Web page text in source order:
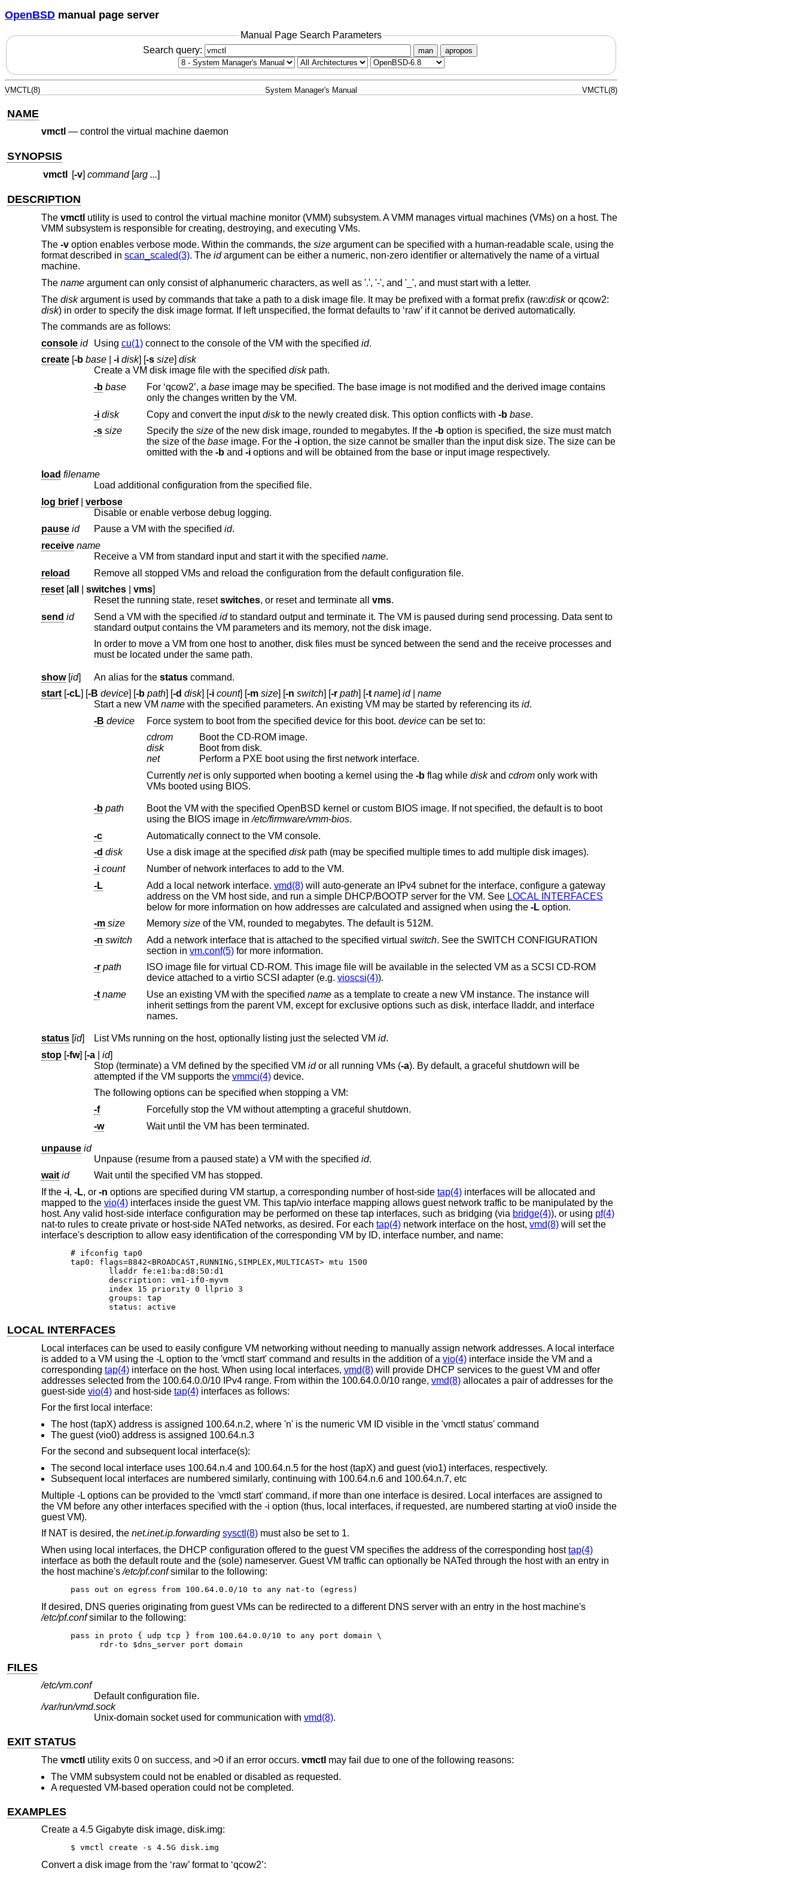
OpenBSD manual page server
Manual Page Search Parameters
Search query:
man apropos
VMCTL(8) System Manager's Manual VMCTL(8)
NAME
vmctl — control the virtual machine daemon
SYNOPSIS
vmctl [-v] command[arg ...]
DESCRIPTION
The vmctl utility is used to control the virtual machine monitor (VMM) subsystem. A VMM manages virtual machines (VMs) on a host. The
VMM subsystem is responsible for creating, destroying, and executing VMs.
The -voption enables verbose mode. Within the commands, the sizeargument can be specified with a human-readable scale, using the
format described in scan_scaled(3). The idargument can be either a numeric, non-zero identifier or alternatively the name of a virtual
machine.
The nameargument can only consist of alphanumeric characters, as well as '.', '-', and '_', and must start with a letter.
The diskargument is used by commands that take a path to a disk image file. It may be prefixed with a format prefix (raw:diskor qcow2:
disk) in order to specify the disk image format. If left unspecified, the format defaults to ‘raw’ if it cannot be derived automatically.
The commands are as follows:
console id Using cu(1)connect to the console of the VM with the specified id.
create[-b base| -i disk] [-s size] disk
Create a VM disk image file with the specified disk path.
-b base For ‘qcow2’, a baseimage may be specified. The base image is not modified and the derived image contains
only the changes written by the VM.
-i disk Copy and convert the inputdisk to the newly created disk. This option conflicts with -b base.
-s size Specify the size of the new disk image, rounded to megabytes. If the -boption is specified, the size must match
the size of the base image. For the -ioption, the size cannot be smaller than the input disk size. The size can be
omitted with the -band -i options and will be obtained from the base or input image respectively.
load filename
Load additional configuration from the specified file.
log brief| verbose
Disable or enable verbose debug logging.
pause id Pause a VM with the specified id.
receive name
Receive a VM from standard input and start it with the specified name.
reload
Remove all stopped VMs and reload the configuration from the default configuration file.
reset[all switches| vms]
Reset the running state, resetswitches , or reset and terminate all vms.
send id Send a VM with the specified idto standard output and terminate it. The VM is paused during send processing. Data sent to
standard output contains the VM parameters and its memory, not the disk image.
In order to move a VM from one host to another, disk files must be synced between the send and the receive processes and
must be located under the same path.
show[id] An alias for the statuscommand.
start[-cL] [-B device] [-b path] [-d disk] [-i count] [-m size] [-n switch] [-r path] [-t name] id| name
Start a new VM name with the specified parameters. An existing VM may be started by referencing its id.
-B device Force system to boot from the specified device for this boot. devicecan be set to:
cdrom
Boot the CD-ROM image.
disk
Boot from disk.
net
Perform a PXE boot using the first network interface.
Currently net is only supported when booting a kernel using the -bflag while diskand cdromonly work with
VMs booted using BIOS.
-b path Boot the VM with the specified OpenBSD kernel or custom BIOS image. If not specified, the default is to boot
using the BIOS image in/etc/firmware/vmm-bios.
-c
Automatically connect to the VM console.
-d disk Use a disk image at the specified disk
path (may be specified multiple times to add multiple disk images).
-i count
Number of network interfaces to add to the VM.
-L
Add a local network interface. vmd(8)will auto-generate an IPv4 subnet for the interface, configure a gateway
address on the VM host side, and run a simple DHCP/BOOTP server for the VM. See LOCAL INTERFACES
below for more information on how addresses are calculated and assigned when using the -Loption.
-m size Memory size
of the VM, rounded to megabytes. The default is 512M.
-n switch Add a network interface that is attached to the specified virtual switch. See the SWITCH CONFIGURATION
section in vm.conf(5)for more information.
-r path
ISO image file for virtual CD-ROM. This image file will be available in the selected VM as a SCSI CD-ROM
device attached to a virtio SCSI adapter (e.g. vioscsi(4)).
-t name Use an existing VM with the specified nameas a template to create a new VM instance. The instance will
inherit settings from the parent VM, except for exclusive options such as disk, interface lladdr, and interface
names.
status[id] List VMs running on the host, optionally listing just the selected VM id.
stop[-fw] [-a| id]
Stop (terminate) a VM defined by the specified VM id or all running VMs (-a). By default, a graceful shutdown will be
attempted if the VM supports the vmmci(4)device.
The following options can be specified when stopping a VM:
-f
Forcefully stop the VM without attempting a graceful shutdown.
-w
Wait until the VM has been terminated.
unpause id
Unpause (resume from a paused state) a VM with the specified id.
wait id
Wait until the specified VM has stopped.
If the -i, -L, or -n options are specified during VM startup, a corresponding number of host-side tap(4)interfaces will be allocated and
mapped to the vio(4)interfaces inside the guest VM. This tap/vio interface mapping allows guest network traffic to be manipulated by the
host. Any valid host-side interface configuration may be performed on these tap interfaces, such as bridging (via bridge(4)), or using pf(4)
nat-to rules to create private or host-side NATed networks, as desired. For each tap(4)network interface on the host, vmd(8)will set the
interface's description to allow easy identification of the corresponding VM by ID, interface number, and name:
# ifconfig tap0
tap0: flags=8842<BROADCAST,RUNNING,SIMPLEX,MULTICAST> mtu 1500
	description: vm1-if0-myvm
	groups: tap
	status: active
LOCAL INTERFACES
Local interfaces can be used to easily configure VM networking without needing to manually assign network addresses. A local interface
is added to a VM using the -L option to the 'vmctl start' command and results in the addition of a vio(4)interface inside the VM and a
corresponding tap(4)interface on the host. When using local interfaces, vmd(8)will provide DHCP services to the guest VM and offer
addresses selected from the 100.64.0.0/10 IPv4 range. From within the 100.64.0.0/10 range, vmd(8)allocates a pair of addresses for the
guest-side vio(4)and host-side tap(4)interfaces as follows:
For the first local interface:
The host (tapX) address is assigned 100.64.n.2, where 'n' is the numeric VM ID visible in the 'vmctl status' command
The guest (vio0) address is assigned 100.64.n.3
For the second and subsequent local interface(s):
The second local interface uses 100.64.n.4 and 100.64.n.5 for the host (tapX) and guest (vio1) interfaces, respectively.
Subsequent local interfaces are numbered similarly, continuing with 100.64.n.6 and 100.64.n.7, etc
Multiple -L options can be provided to the 'vmctl start' command, if more than one interface is desired. Local interfaces are assigned to
the VM before any other interfaces specified with the -i option (thus, local interfaces, if requested, are numbered starting at vio0 inside the
guest VM).
If NAT is desired, the net.inet.ip.forwarding sysctl(8)must also be set to 1.
When using local interfaces, the DHCP configuration offered to the guest VM specifies the address of the corresponding hosttap(4)
interface as both the default route and the (sole) nameserver. Guest VM traffic can optionally be NATed through the host with an entry in
the host machine's/etc/pf.confsimilar to the following:
pass out on egress from 100.64.0.0/10 to any nat-to (egress)
If desired, DNS queries originating from guest VMs can be redirected to a different DNS server with an entry in the host machine's
/etc/pf.confsimilar to the following:
pass in proto { udp tcp } from 100.64.0.0/10 to any port domain \
      rdr-to $dns_server port domain
FILES
/etc/vm.conf
Default configuration file.
/var/run/vmd.sock
Unix-domain socket used for communication with vmd(8).
EXIT STATUS
The vmctl utility exits 0 on success, and >0 if an error occurs. vmctl may fail due to one of the following reasons:
The VMM subsystem could not be enabled or disabled as requested.
A requested VM-based operation could not be completed.
EXAMPLES
Create a 4.5 Gigabyte disk image, disk.img:
$ vmctl create -s 4.5G disk.img
Convert a disk image from the ‘raw’ format to ‘qcow2’: